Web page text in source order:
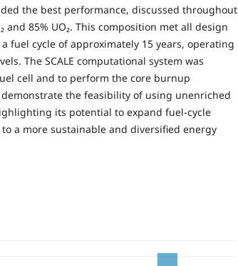
the best performance, discussed throughout
and 85% UO₂. This composition met all design
fuel cycle of approximately 15 years, operating
The SCALE computational system was
cell and to perform the core burnup
the feasibility of using unenriched
its potential to expand fuel-cycle
a more sustainable and diversified energy